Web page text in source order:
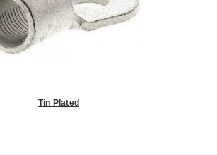
Tin Plated